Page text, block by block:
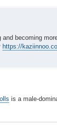
becoming
https://
is a male-